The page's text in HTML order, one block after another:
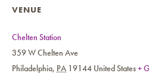
VENUE
Chelten Station
359 W Chelten Ave
Philadelphia, PA 19144 United States+